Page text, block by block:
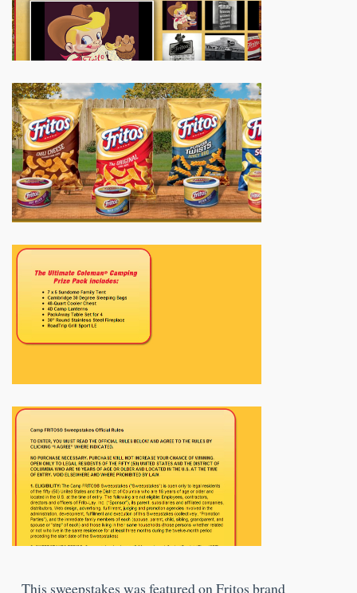
This sweepstakes was featured on Fritos brand